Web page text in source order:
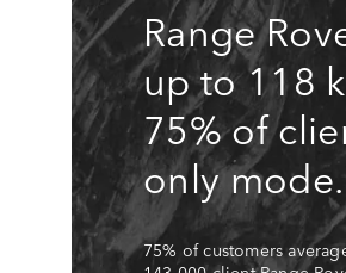
Range
up to 118
75% of
only mode.
75% of customers